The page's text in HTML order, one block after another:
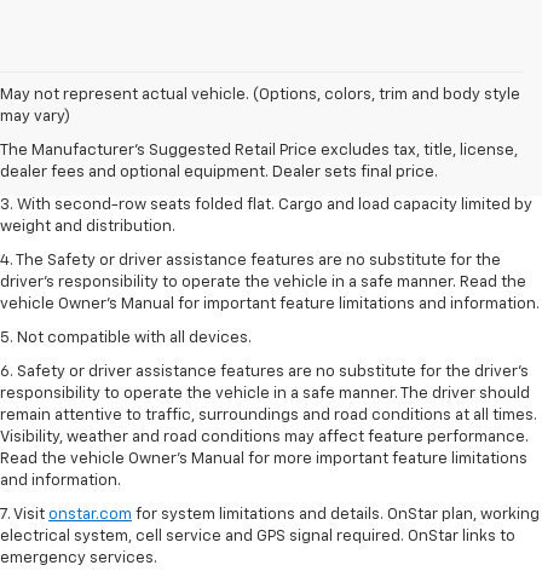
May not represent actual vehicle. (Options, colors, trim and body style
may vary)
The Manufacturer's Suggested Retail Price excludes tax, title, license,
dealer fees and optional equipment. Dealer sets final price.
1. The Manufacturer’s Suggested Retail Price excludes tax, title, license,
dealer fees and optional equipment. Dealer sets the final price.
2. EPA estimate for FWD and 2.0L Turbo engine. EPA estimated 19 MPG
city/26 highway for FWD and 3.6L V6 engine as shown.
3. With second-row seats folded flat. Cargo and load capacity limited by
weight and distribution.
4. The Safety or driver assistance features are no substitute for the
driver’s responsibility to operate the vehicle in a safe manner. Read the
vehicle Owner’s Manual for important feature limitations and information.
5. Not compatible with all devices.
6. Safety or driver assistance features are no substitute for the driver’s
responsibility to operate the vehicle in a safe manner. The driver should
remain attentive to traffic, surroundings and road conditions at all times.
Visibility, weather and road conditions may affect feature performance.
Read the vehicle Owner’s Manual for more important feature limitations
and information.
7. Visit onstar.com for system limitations and details. OnStar plan, working
electrical system, cell service and GPS signal required. OnStar links to
emergency services.